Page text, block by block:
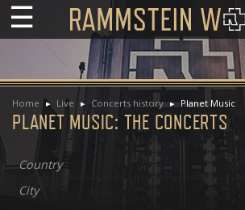
☰
Home Live Concerts history Planet Music
PLANET MUSIC: THE CONCERTS
Country
City